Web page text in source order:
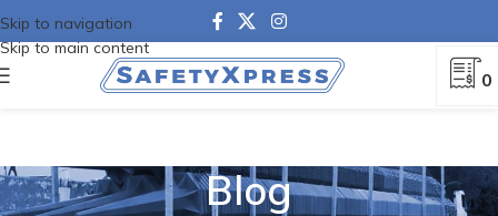
Skip to navigation
Skip to main content
0
Blog